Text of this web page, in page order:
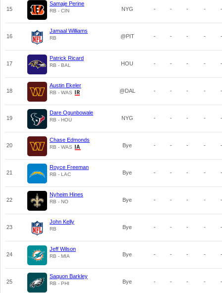
15
Samaje Perine
RB - CIN NYG - - - - -
16
Jamaal Williams
RB @PIT - - - - -
17
Patrick Ricard
RB - BAL HOU - - - - -
18
Austin Ekeler
RB - WAS @DAL - - - - -
19
Dare Ogunbowale
RB - HOU NYG - - - - -
20
Chase Edmonds
RB - WAS Bye - - - - -
21
Royce Freeman
RB - LAC Bye - - - - -
22
Nyheim Hines
RB - NO Bye - - - - -
23
John Kelly
RB Bye - - - - -
24
Jeff Wilson
RB - MIA Bye - - - - -
25
Saquon Barkley
RB - PHI Bye - - - - -